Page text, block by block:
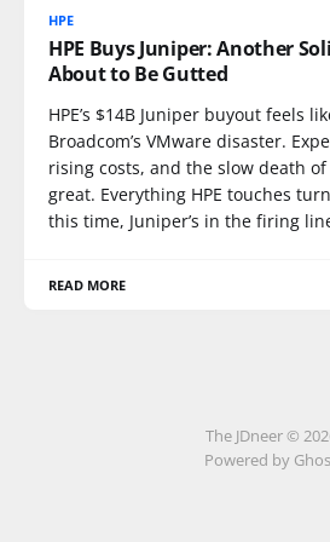
HPE
HPE Buys Juniper: Another
About to Be Gutted
HPE’s $14B Juniper buyout feels
Broadcom’s VMware disaster.
rising costs, and the slow death
great. Everything HPE touches
this time, Juniper’s in the firing
READ MORE
The JDneer ©
Powered by